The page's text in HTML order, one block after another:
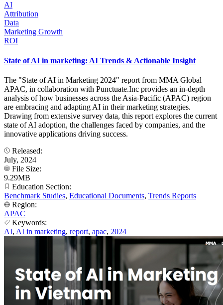
AI
Attribution
Data
Marketing Growth
ROI
State of AI in marketing: AI Trends & Actionable Insight
The "State of AI in Marketing 2024" report from MMA Global
APAC, in collaboration with Punctuate.Inc provides an in-depth
analysis of how businesses across the Asia-Pacific (APAC) region
are embracing and adapting AI in their marketing strategies.
Drawing from extensive survey data, this report explores the current
state of AI adoption, the challenges faced by companies, and the
innovative applications driving success.
Released:
July, 2024
File Size:
9.29MB
Education Section:
Benchmark Studies, Educational Documents, Trends Reports
Region:
APAC
Keywords:
AI, AI in marketing, report, apac, 2024